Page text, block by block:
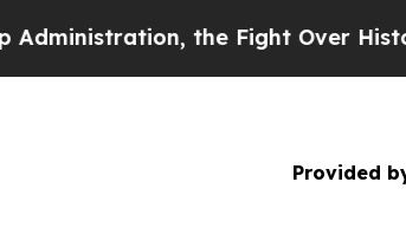
the Fight Over History has
Provided